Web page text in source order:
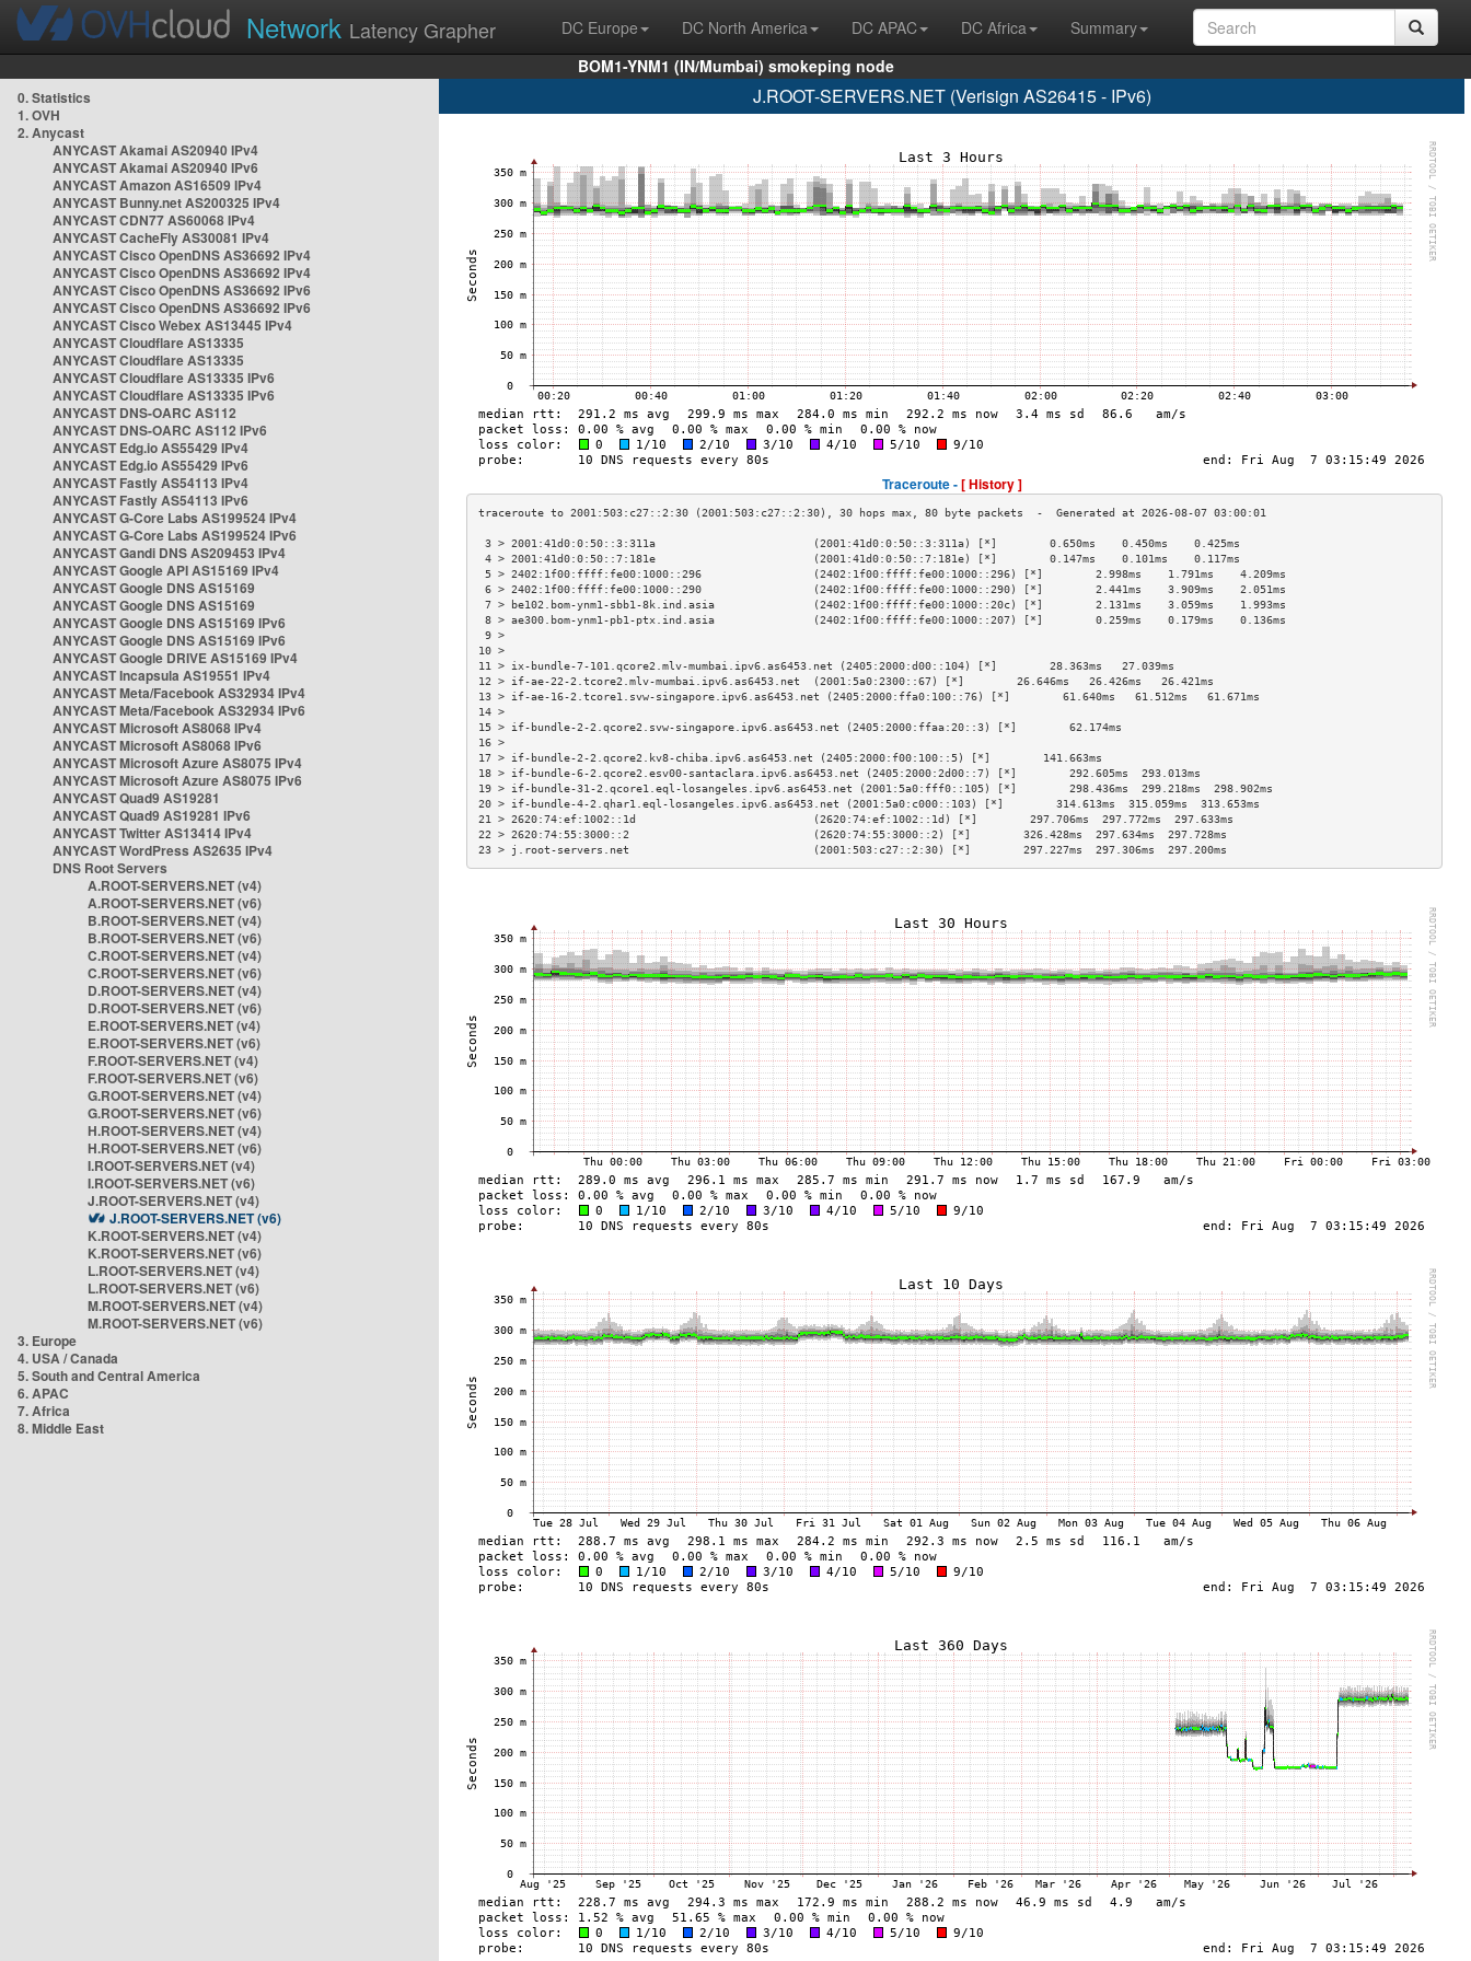
Network Latency Grapher DC Europe DC North America DC APAC DC Africa
Summary
BOM1-YNM1 (IN/Mumbai) smokeping node
0. Statistics
1. OVH
2. Anycast
ANYCAST Akamai AS20940 IPv4
ANYCAST Akamai AS20940 IPv6
ANYCAST Amazon AS16509 IPv4
ANYCAST Bunny.net AS200325 IPv4
ANYCAST CDN77 AS60068 IPv4
ANYCAST CacheFly AS30081 IPv4
ANYCAST Cisco OpenDNS AS36692 IPv4
ANYCAST Cisco OpenDNS AS36692 IPv4
ANYCAST Cisco OpenDNS AS36692 IPv6
ANYCAST Cisco OpenDNS AS36692 IPv6
ANYCAST Cisco Webex AS13445 IPv4
ANYCAST Cloudflare AS13335
ANYCAST Cloudflare AS13335
ANYCAST Cloudflare AS13335 IPv6
ANYCAST Cloudflare AS13335 IPv6
ANYCAST DNS-OARC AS112
ANYCAST DNS-OARC AS112 IPv6
ANYCAST Edg.io AS55429 IPv4
ANYCAST Edg.io AS55429 IPv6
ANYCAST Fastly AS54113 IPv4
ANYCAST Fastly AS54113 IPv6
ANYCAST G-Core Labs AS199524 IPv4
ANYCAST G-Core Labs AS199524 IPv6
ANYCAST Gandi DNS AS209453 IPv4
ANYCAST Google API AS15169 IPv4
ANYCAST Google DNS AS15169
ANYCAST Google DNS AS15169
ANYCAST Google DNS AS15169 IPv6
ANYCAST Google DNS AS15169 IPv6
ANYCAST Google DRIVE AS15169 IPv4
ANYCAST Incapsula AS19551 IPv4
ANYCAST Meta/Facebook AS32934 IPv4
ANYCAST Meta/Facebook AS32934 IPv6
ANYCAST Microsoft AS8068 IPv4
ANYCAST Microsoft AS8068 IPv6
ANYCAST Microsoft Azure AS8075 IPv4
ANYCAST Microsoft Azure AS8075 IPv6
ANYCAST Quad9 AS19281
ANYCAST Quad9 AS19281 IPv6
ANYCAST Twitter AS13414 IPv4
ANYCAST WordPress AS2635 IPv4
DNS Root Servers
A.ROOT-SERVERS.NET (v4)
A.ROOT-SERVERS.NET (v6)
B.ROOT-SERVERS.NET (v4)
B.ROOT-SERVERS.NET (v6)
C.ROOT-SERVERS.NET (v4)
C.ROOT-SERVERS.NET (v6)
D.ROOT-SERVERS.NET (v4)
D.ROOT-SERVERS.NET (v6)
E.ROOT-SERVERS.NET (v4)
E.ROOT-SERVERS.NET (v6)
F.ROOT-SERVERS.NET (v4)
F.ROOT-SERVERS.NET (v6)
G.ROOT-SERVERS.NET (v4)
G.ROOT-SERVERS.NET (v6)
H.ROOT-SERVERS.NET (v4)
H.ROOT-SERVERS.NET (v6)
I.ROOT-SERVERS.NET (v4)
I.ROOT-SERVERS.NET (v6)
J.ROOT-SERVERS.NET (v4)
J.ROOT-SERVERS.NET (v6)
K.ROOT-SERVERS.NET (v4)
K.ROOT-SERVERS.NET (v6)
L.ROOT-SERVERS.NET (v4)
L.ROOT-SERVERS.NET (v6)
M.ROOT-SERVERS.NET (v4)
M.ROOT-SERVERS.NET (v6)
3. Europe
4. USA / Canada
5. South and Central America
6. APAC
7. Africa
8. Middle East
J.ROOT-SERVERS.NET (Verisign AS26415 - IPv6)
Traceroute -[ History ]
3 > 2001:41d0:0:50::3:311a                        (2001:41d0:0:50::3:311a) [*]        0.650ms    0.450ms    0.425ms
4 > 2001:41d0:0:50::7:181e                        (2001:41d0:0:50::7:181e) [*]        0.147ms    0.101ms    0.117ms
5 > 2402:1f00:ffff:fe00:1000::296                 (2402:1f00:ffff:fe00:1000::296) [*]        2.998ms    1.791ms    4.209ms
6 > 2402:1f00:ffff:fe00:1000::290                 (2402:1f00:ffff:fe00:1000::290) [*]        2.441ms    3.909ms    2.051ms
7 > be102.bom-ynm1-sbb1-8k.ind.asia               (2402:1f00:ffff:fe00:1000::20c) [*]        2.131ms    3.059ms    1.993ms
8 > ae300.bom-ynm1-pb1-ptx.ind.asia               (2402:1f00:ffff:fe00:1000::207) [*]        0.259ms    0.179ms    0.136ms
9 >
10 >
11 > ix-bundle-7-101.qcore2.mlv-mumbai.ipv6.as6453.net (2405:2000:d00::104) [*]        28.363ms   27.039ms
12 > if-ae-22-2.tcore2.mlv-mumbai.ipv6.as6453.net  (2001:5a0:2300::67) [*]        26.646ms   26.426ms   26.421ms
13 > if-ae-16-2.tcore1.svw-singapore.ipv6.as6453.net (2405:2000:ffa0:100::76) [*]        61.640ms   61.512ms   61.671ms
14 >
15 > if-bundle-2-2.qcore2.svw-singapore.ipv6.as6453.net (2405:2000:ffaa:20::3) [*]        62.174ms
16 >
17 > if-bundle-2-2.qcore2.kv8-chiba.ipv6.as6453.net (2405:2000:f00:100::5) [*]        141.663ms
18 > if-bundle-6-2.qcore2.esv00-santaclara.ipv6.as6453.net (2405:2000:2d00::7) [*]        292.605ms  293.013ms
19 > if-bundle-31-2.qcore1.eql-losangeles.ipv6.as6453.net (2001:5a0:fff0::105) [*]        298.436ms  299.218ms  298.902ms
20 > if-bundle-4-2.qhar1.eql-losangeles.ipv6.as6453.net (2001:5a0:c000::103) [*]        314.613ms  315.059ms  313.653ms
21 > 2620:74:ef:1002::1d                           (2620:74:ef:1002::1d) [*]        297.706ms  297.772ms  297.633ms
22 > 2620:74:55:3000::2                            (2620:74:55:3000::2) [*]        326.428ms  297.634ms  297.728ms
23 > j.root-servers.net                            (2001:503:c27::2:30) [*]        297.227ms  297.306ms  297.200ms